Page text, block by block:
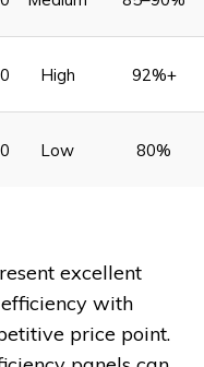
High 92%+
Low 80%
excellent
with
price point.